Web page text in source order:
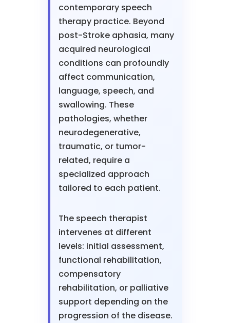
contemporary speech
therapy practice. Beyond
post-Stroke aphasia, many
acquired neurological
conditions can profoundly
affect communication,
language, speech, and
swallowing. These
pathologies, whether
neurodegenerative,
traumatic, or tumor-
related, require a
specialized approach
tailored to each patient.
The speech therapist
intervenes at different
levels: initial assessment,
functional rehabilitation,
compensatory
rehabilitation, or palliative
support depending on the
progression of the disease.